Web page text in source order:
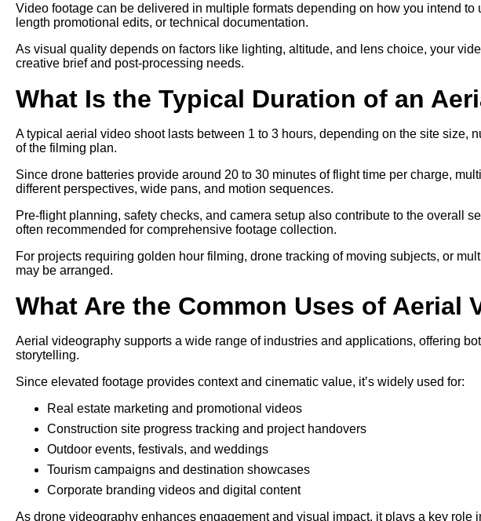
Video footage can be delivered in multiple formats depending on how you intend
length promotional edits, or technical documentation.
As visual quality depends on factors like lighting, altitude, and lens choice, your
creative brief and post-processing needs.
What Is the Typical Duration of an
A typical aerial video shoot lasts between 1 to 3 hours, depending on the site size,
of the filming plan.
Since drone batteries provide around 20 to 30 minutes of flight time per charge,
different perspectives, wide pans, and motion sequences.
Pre-flight planning, safety checks, and camera setup also contribute to the overall
often recommended for comprehensive footage collection.
For projects requiring golden hour filming, drone tracking of moving subjects, or
may be arranged.
What Are the Common Uses of Aerial
Aerial videography supports a wide range of industries and applications, offering
storytelling.
Since elevated footage provides context and cinematic value, it’s widely used for:
Real estate marketing and promotional videos
Construction site progress tracking and project handovers
Outdoor events, festivals, and weddings
Tourism campaigns and destination showcases
Corporate branding videos and digital content
As drone videography enhances engagement and visual impact, it plays a key role